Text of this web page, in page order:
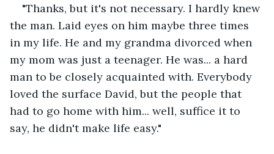
"Thanks, but it's not necessary. I hardly knew
the man. Laid eyes on him maybe three times
in my life. He and my grandma divorced when
my mom was just a teenager. He was... a hard
man to be closely acquainted with. Everybody
loved the surface David, but the people that
had to go home with him... well, suffice it to
say, he didn't make life easy."